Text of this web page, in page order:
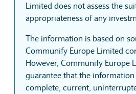
Limited does not assess the
appropriateness of any
The information is based on
Communify Europe Limited
However, Communify Europe
guarantee that the information
complete, current,